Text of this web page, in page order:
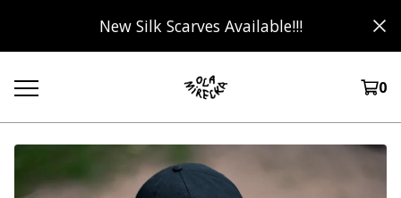
New Silk Scarves Available!!!
0